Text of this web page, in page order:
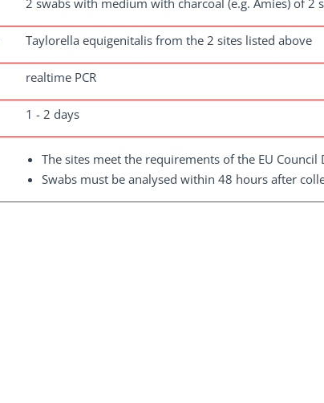
2 swabs with medium with charcoal (e.g. Amies) of 2
Taylorella equigenitalis from the 2 sites listed above
realtime PCR
1 - 2 days
The sites meet the requirements of the EU Council
Swabs must be analysed within 48 hours after